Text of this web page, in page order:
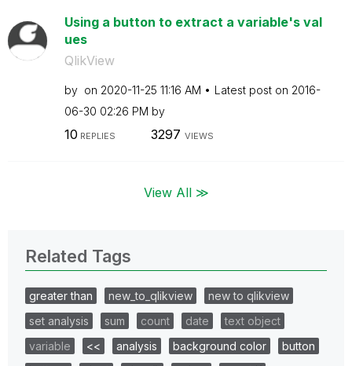
Using a button to extract a variable's val
ues
QlikView
by on ‎2020-11-25 11:16 AM Latest post on ‎2016-
06-30 02:26 PM by
10 REPLIES 3297 VIEWS
View All ≫
Related Tags
greater than new_to_qlikview
new to qlikview
set analysis
sum count date
text object
variable
<< analysis background color
button